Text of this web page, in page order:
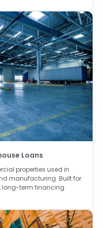
Loans
properties used in
manufacturing. Built for
long-term financing.